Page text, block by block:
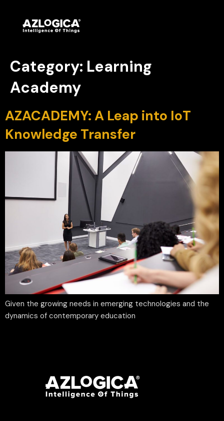
Category: Learning
Academy
AZACADEMY: A Leap into IoT
Knowledge Transfer
Given the growing needs in emerging technologies and the
dynamics of contemporary education